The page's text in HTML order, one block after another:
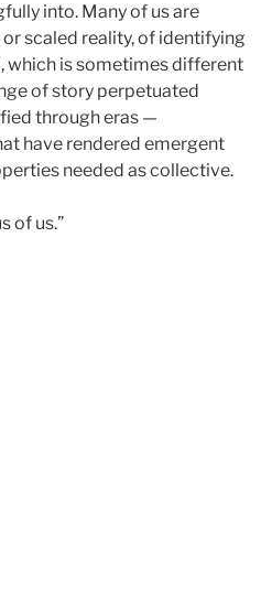
into. Many of us are
scaled reality, of identifying
which is sometimes different
of story perpetuated
through eras —
have rendered emergent
needed as collective.
of us.”